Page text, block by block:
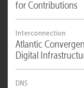
for Contributions
Interconnection
Atlantic
Digital
DNS